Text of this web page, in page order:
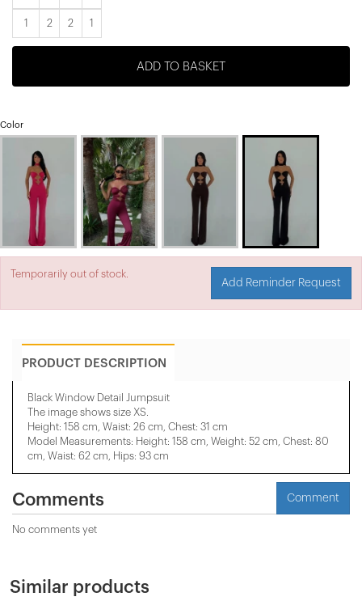
1 2 2 1
ADD TO BASKET
Color
Temporarily out of stock.
Add Reminder Request
PRODUCT DESCRIPTION
Black Window Detail Jumpsuit
The image shows size XS.
Height: 158 cm, Waist: 26 cm, Chest: 31 cm
Model Measurements: Height: 158 cm, Weight: 52 cm, Chest: 80
cm, Waist: 62 cm, Hips: 93 cm
Comments Comment
No comments yet
Similar products